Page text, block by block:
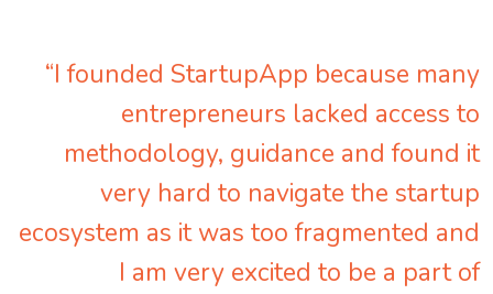
“I founded StartupApp because many
entrepreneurs lacked access to
methodology, guidance and found it
very hard to navigate the startup
ecosystem as it was too fragmented and
I am very excited to be a part of